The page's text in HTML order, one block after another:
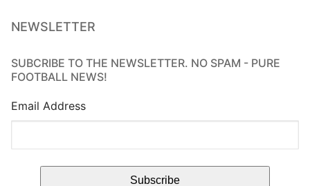
NEWSLETTER
SUBCRIBE TO THE NEWSLETTER. NO SPAM - PURE
FOOTBALL NEWS!
Email Address